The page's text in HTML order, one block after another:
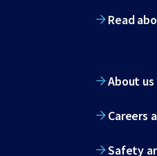
Read
About us
Careers
Safety